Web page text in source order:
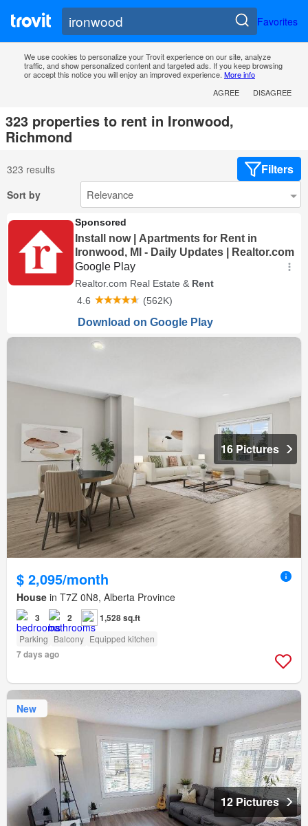
Favorites
We use cookies to personalize your Trovit experience on our site, analyze
traffic, and show personalized content and targeted ads. If you keep browsing
or accept this notice you will enjoy an improved experience. More info
AGREE
DISAGREE
323 properties to rent in Ironwood,
Richmond
323 results Filters
Sort by
16 Pictures
$ 2,095/month
House in T7Z 0N8, Alberta Province
3 2 1,528 sq.ft
Parking Balcony Equipped kitchen
7 days ago
New
12 Pictures